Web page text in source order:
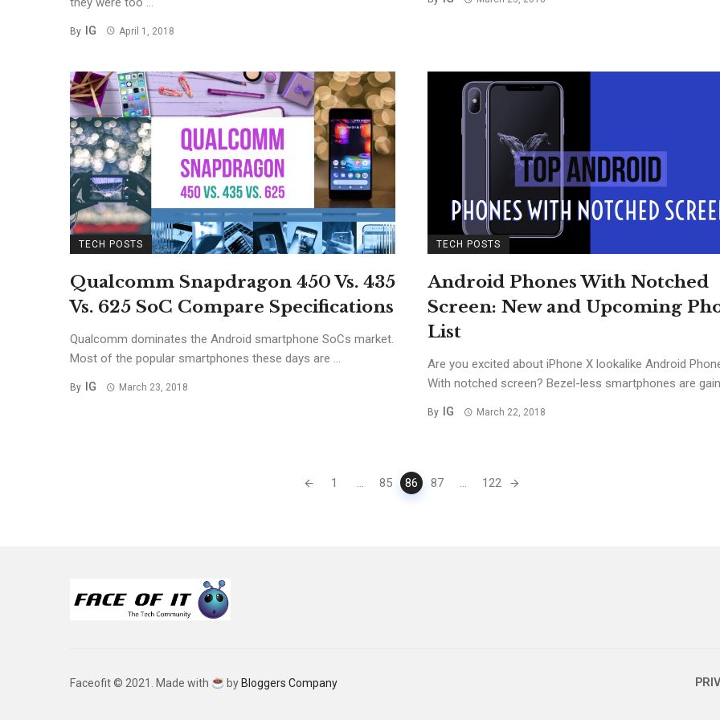
By IG April 1, 2018
TECH POSTS
Qualcomm Snapdragon 450 Vs. 435
Vs. 625 SoC Compare Specifications
Qualcomm dominates the Android smartphone SoCs market.
Most of the popular smartphones these days are ...
By IG March 23, 2018
TECH POSTS
Android Phones With Notched
Screen: New and Upcoming
List
Are you excited about iPhone X lookalike Android
With notched screen? Bezel-less smartphones are
By IG March 22, 2018
1 ... 85 86 87 ... 122
Faceofit © 2021. Made with by Bloggers Company